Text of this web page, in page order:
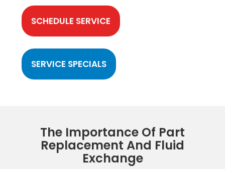
SCHEDULE SERVICE
SERVICE SPECIALS
The Importance Of Part
Replacement And Fluid
Exchange